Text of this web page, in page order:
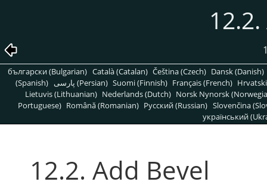
български (Bulgarian) Català (Catalan) Čeština (Czech) Dansk (Danish)
(Spanish)
پارسی (Persian) Suomi (Finnish) Français (French)
Lietuvis (Lithuanian) Nederlands (Dutch) Norsk Nynorsk
Portuguese) Română (Romanian) Pусский (Russian) Slovenčina
український
12.2. Add Bevel